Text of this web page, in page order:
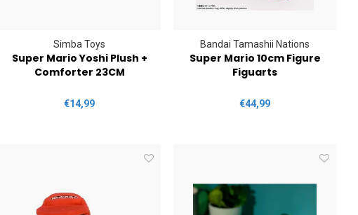
Simba Toys
Super Mario Yoshi Plush +
Comforter 23CM
€14,99
Bandai Tamashii Nations
Super Mario 10cm Figure
Figuarts
€44,99